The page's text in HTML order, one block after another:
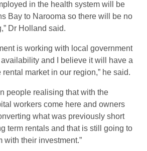
in the health system will be
Bay to Narooma so there will be no
Dr Holland said.
is working with local government
and I believe it will have a
market in our region,” he said.
people realising that with the
workers come here and owners
what was previously short
term rentals and that is still going to
with their investment.”